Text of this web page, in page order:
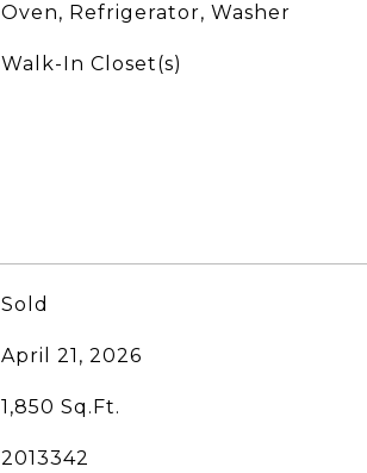
Oven, Refrigerator, Washer
Walk-In Closet(s)
Sold
April 21, 2026
1,850 Sq.Ft.
2013342